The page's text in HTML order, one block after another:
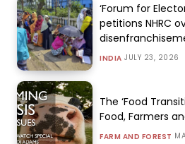
‘Forum for
petitions NHRC
INDIA JULY 23, 2026
The ‘Food
Food, Farmers
FARM AND FOREST